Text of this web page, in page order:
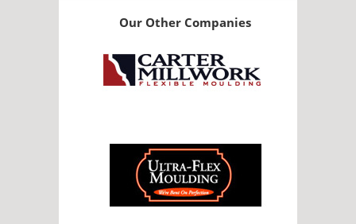
Our Other Companies